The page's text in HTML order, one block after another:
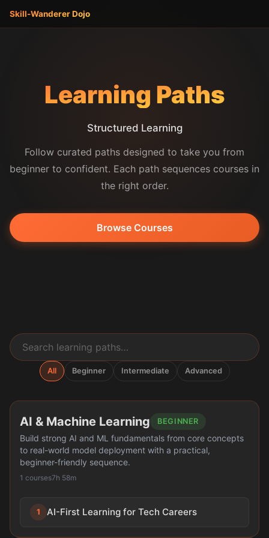
Skill-WandererDojo
Learning Paths
Structured Learning
Follow curated paths designed to take you from
beginner to confident. Each path sequences courses in
the right order.
Browse Courses
All Beginner Intermediate Advanced
AI & Machine Learning BEGINNER
Build strong AI and ML fundamentals from core concepts
to real-world model deployment with a practical,
beginner-friendly sequence.
1 courses7h 58m
1 AI-First Learning for Tech Careers